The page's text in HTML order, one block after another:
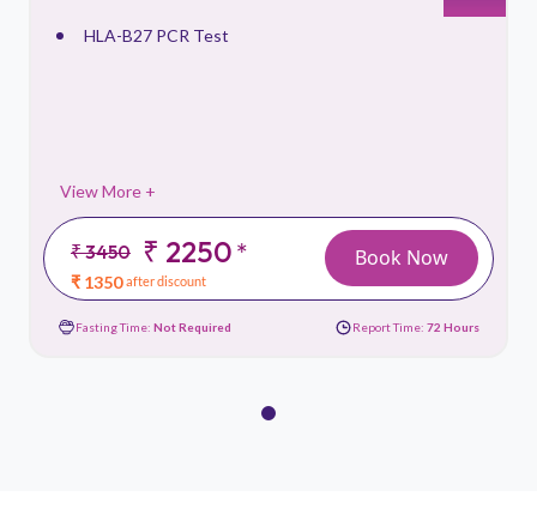
HLA-B27 PCR Test
View More +
₹ 3450 ₹ 2250*
₹ 1350 after discount
Book Now
Fasting Time: Not Required Report Time: 72 Hours